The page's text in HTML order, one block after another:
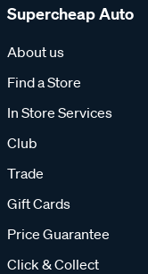
Supercheap Auto
About us
Find a Store
In Store Services
Club
Trade
Gift Cards
Price Guarantee
Click & Collect